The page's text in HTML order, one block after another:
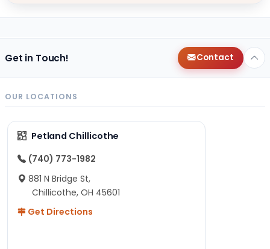
Get in Touch! Contact
OUR LOCATIONS
Petland Chillicothe
(740) 773-1982
881 N Bridge St,
Chillicothe, OH 45601
Get Directions